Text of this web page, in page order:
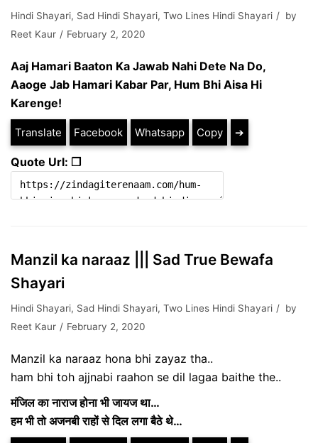
Hindi Shayari, Sad Hindi Shayari, Two Lines Hindi Shayari
by
Reet Kaur
February 2, 2020
Aaj Hamari Baaton Ka Jawab Nahi Dete Na Do,
Aaoge Jab Hamari Kabar Par, Hum Bhi Aisa Hi
Karenge!
Translate Facebook Whatsapp Copy ➔
Quote Url: ❐
Manzil ka naraaz ||| Sad True Bewafa
Shayari
Hindi Shayari, Sad Hindi Shayari, Two Lines Hindi Shayari
by
Reet Kaur
February 2, 2020
Manzil ka naraaz hona bhi zayaz tha..
ham bhi toh ajjnabi raahon se dil lagaa baithe the..
मंजिल का नाराज होना भी जायज था…
हम भी तो अजनबी राहों से दिल लगा बैठे थे…